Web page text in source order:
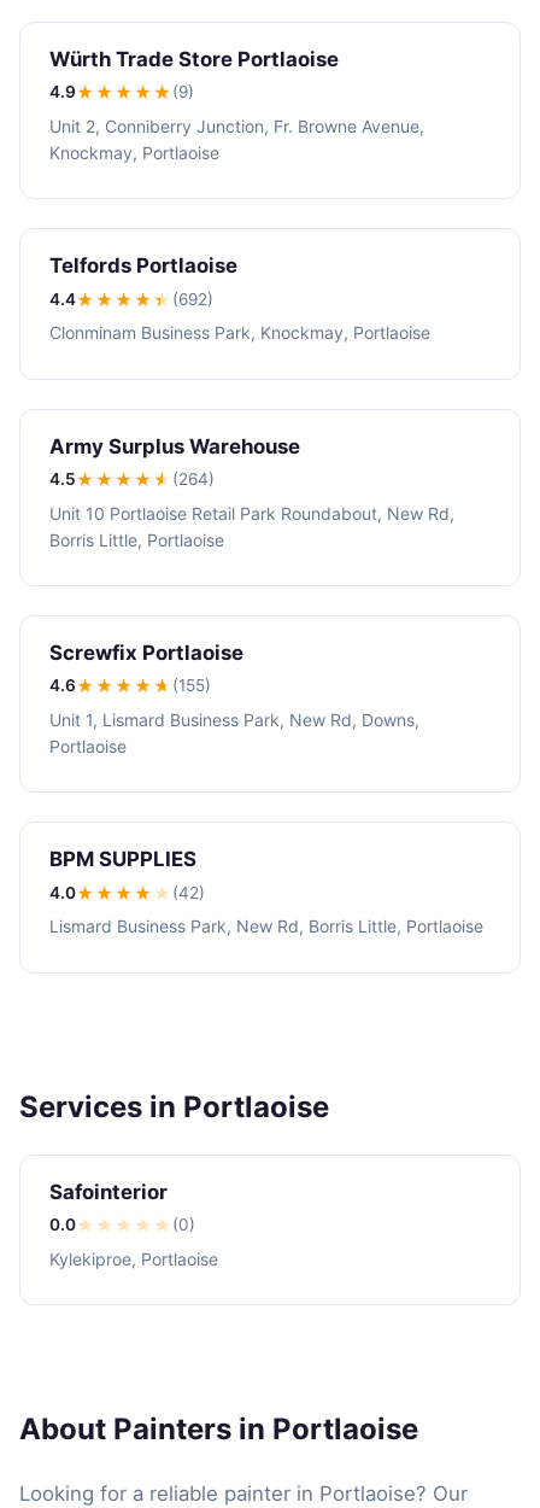
Würth Trade Store Portlaoise
4.9★★★★★(9)
Unit 2, Conniberry Junction, Fr. Browne Avenue,
Knockmay, Portlaoise
Telfords Portlaoise
4.4★★★★★ (692)
Clonminam Business Park, Knockmay, Portlaoise
Army Surplus Warehouse
4.5★★★★★ (264)
Unit 10 Portlaoise Retail Park Roundabout, New Rd,
Borris Little, Portlaoise
Screwfix Portlaoise
4.6★★★★★ (155)
Unit 1, Lismard Business Park, New Rd, Downs,
Portlaoise
BPM SUPPLIES
4.0★★★★ ★ (42)
Lismard Business Park, New Rd, Borris Little, Portlaoise
Services in Portlaoise
Safointerior
0.0★ ★ ★ ★ ★ (0)
Kylekiproe, Portlaoise
About Painters in Portlaoise
Looking for a reliable painter in Portlaoise? Our